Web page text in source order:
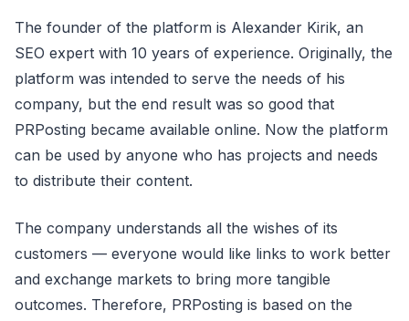
The founder of the platform is Alexander Kirik, an
SEO expert with 10 years of experience. Originally, the
platform was intended to serve the needs of his
company, but the end result was so good that
PRPosting became available online. Now the platform
can be used by anyone who has projects and needs
to distribute their content.
The company understands all the wishes of its
customers — everyone would like links to work better
and exchange markets to bring more tangible
outcomes. Therefore, PRPosting is based on the